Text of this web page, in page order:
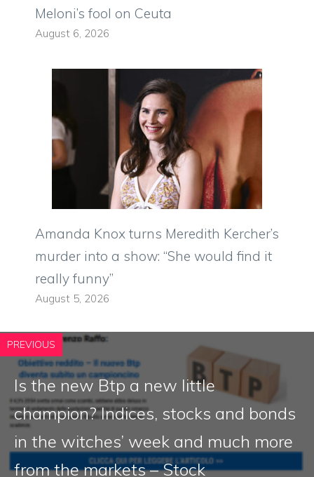
Meloni’s fool on Ceuta
August 6, 2026
Amanda Knox turns Meredith Kercher’s
murder into a show: “She would find it
really funny”
August 5, 2026
PREVIOUS
Is the new Btp a new little
champion? Indices, stocks and bonds
in the witches’ week and much more
from the markets – Stock